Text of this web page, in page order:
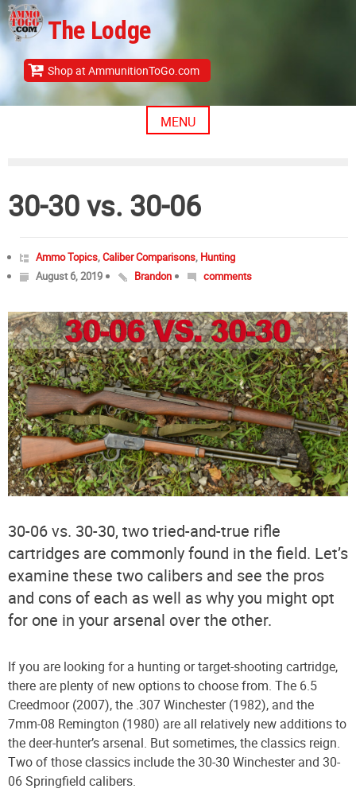
Skip
to
content
The Lodge
Shop at AmmunitionToGo.com
MENU
30-30 vs. 30-06
Ammo Topics,Caliber Comparisons, Hunting
August 6, 2019
Brandon comments
30-06 vs. 30-30, two tried-and-true rifle
cartridges are commonly found in the field. Let’s
examine these two calibers and see the pros
and cons of each as well as why you might opt
for one in your arsenal over the other.
If you are looking for a hunting or target-shooting cartridge,
there are plenty of new options to choose from. The 6.5
Creedmoor (2007), the .307 Winchester (1982), and the
7mm-08 Remington (1980) are all relatively new additions to
the deer-hunter’s arsenal. But sometimes, the classics reign.
Two of those classics include the 30-30 Winchester and 30-
06 Springfield calibers.